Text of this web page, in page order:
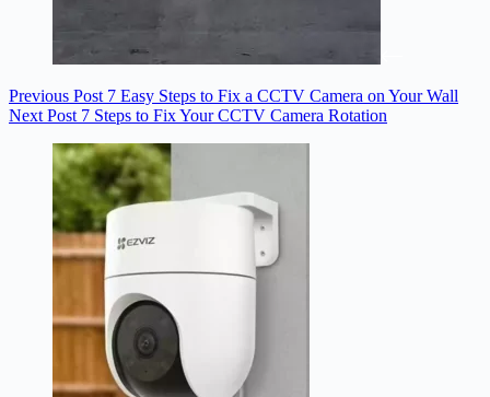
Previous Post 7 Easy Steps to Fix a CCTV Camera on Your Wall
Next Post 7 Steps to Fix Your CCTV Camera Rotation